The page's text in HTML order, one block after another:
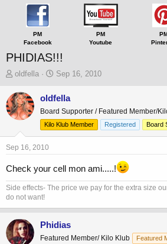
PM
Facebook
PM
Youtube
PHIDIAS!!!
T
r
e
a
s
t
r
t
e
oldfella
S
a
t
d
a
Sep 16, 2010
oldfella
Board Supporter / Featured Member/
Kilo Klub Member
Registered Board
Sep 16, 2010
Check your cell mon ami.....!
Side effects- The price we pay for the extra size
do not want!
Phidias
Featured Member/ Kilo Klub Featured